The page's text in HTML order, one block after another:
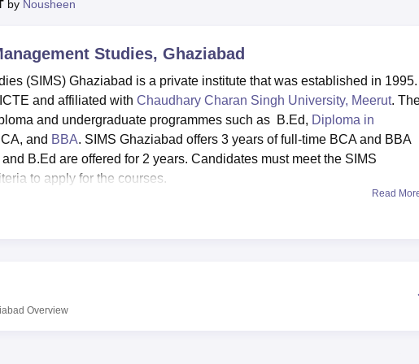
by Nousheen
Studies, Ghaziabad
(SIMS) Ghaziabad is a private institute that was established in 1995.
and affiliated with Chaudhary Charan Singh University, Meerut.
and undergraduate programmes such as B.Ed, Diploma in
and BBA. SIMS Ghaziabad offers 3 years of full-time BCA and BBA
B.Ed are offered for 2 years. Candidates must meet the SIMS
to apply for the courses.
a well-stocked library, a computer lab, a conference hall, an
a medical center, and a transport facility. The college also organises
Read
Overview